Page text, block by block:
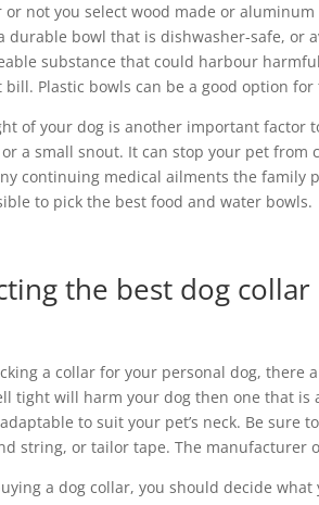
or not you select wood made or
durable bowl that is dishwasher-safe, or
substance that could harbour
bill. Plastic bowls can be a good option
of your dog is another important factor
a small snout. It can stop your pet from
continuing medical ailments the family
to pick the best food and water bowls.
the best dog collar
a collar for your personal dog, there
tight will harm your dog then one that is
to suit your pet’s neck. Be sure
string, or tailor tape. The manufacturer
a dog collar, you should decide